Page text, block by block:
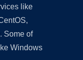
like
Some of
Windows